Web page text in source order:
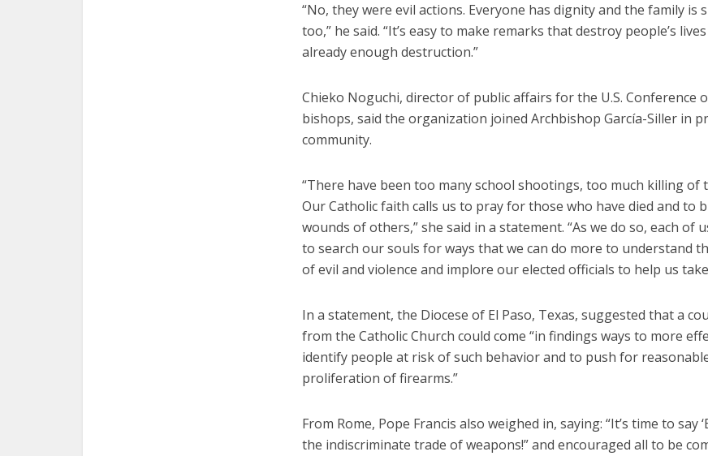
“No, they were evil actions. Everyone has dignity and the family is
too,” he said. “It’s easy to make remarks that destroy people’s
already enough destruction.”
Chieko Noguchi, director of public affairs for the U.S. Conference
bishops, said the organization joined Archbishop García-Siller in
community.
“There have been too many school shootings, too much killing of
Our Catholic faith calls us to pray for those who have died and to
wounds of others,” she said in a statement. “As we do so, each of
to search our souls for ways that we can do more to understand
of evil and violence and implore our elected officials to help us
In a statement, the Diocese of El Paso, Texas, suggested that a
from the Catholic Church could come “in findings ways to more
identify people at risk of such behavior and to push for
proliferation of firearms.”
From Rome, Pope Francis also weighed in, saying: “It’s time to say
the indiscriminate trade of weapons!” and encouraged all to be